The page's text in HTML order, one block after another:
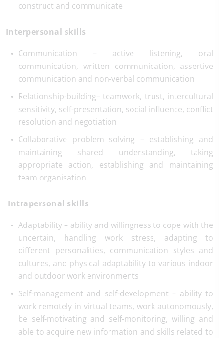
construct and communicate
Interpersonal skills
Communication – active listening, oral
communication, written communication, assertive
communication and non-verbal communication
Relationship-building– teamwork, trust, intercultural
sensitivity, self-presentation, social influence, conflict
resolution and negotiation
Collaborative problem solving – establishing and
maintaining shared understanding, taking
appropriate action, establishing and maintaining
team organisation
Intrapersonal skills
Adaptability – ability and willingness to cope with the
uncertain, handling work stress, adapting to
different personalities, communication styles and
cultures, and physical adaptability to various indoor
and outdoor work environments
Self-management and self-development – ability to
work remotely in virtual teams, work autonomously,
be self-motivating and self-monitoring, willing and
able to acquire new information and skills related to